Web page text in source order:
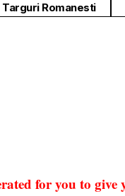
Targuri Romanesti
for you to give